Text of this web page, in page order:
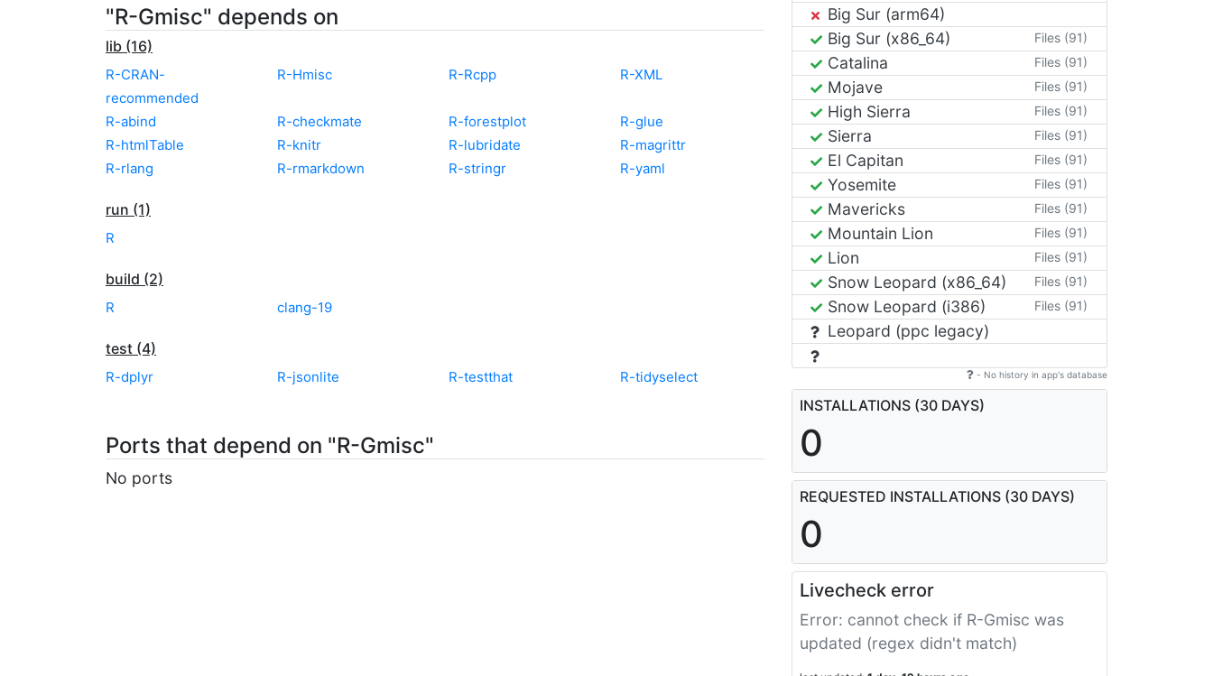
"R-Gmisc" depends on
lib (16)
R-CRAN-
recommended
R-Hmisc R-Rcpp R-XML
R-abind R-checkmate R-forestplot
R-glue
R-htmlTable
R-knitr R-lubridate
R-magrittr
R-rlang
R-rmarkdown R-stringr R-yaml
run (1)
R
build (2)
R clang-19
test (4)
R-dplyr R-jsonlite R-testthat R-tidyselect
Ports that depend on "R-Gmisc"
No ports
Big Sur (arm64)
Big Sur (x86_64)
Files (91)
Catalina Files (91)
Mojave Files (91)
High Sierra Files (91)
Sierra Files (91)
El Capitan Files (91)
Yosemite Files (91)
Mavericks Files (91)
Mountain Lion Files (91)
Lion Files (91)
Snow Leopard (x86_64) Files (91)
Snow Leopard (i386) Files (91)
Leopard (ppc legacy)
- No history in app's database
INSTALLATIONS (30 DAYS)
0
REQUESTED INSTALLATIONS (30 DAYS)
0
Livecheck error
Error: cannot check if R-Gmisc was
updated (regex didn't match)